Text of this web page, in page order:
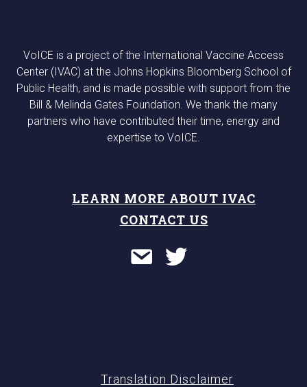
VoICE is a project of the International Vaccine Access
Center (IVAC) at the Johns Hopkins Bloomberg School of
Public Health, and is made possible with support from the
Bill & Melinda Gates Foundation. We thank the many
partners who have contributed their time, energy and
expertise to VoICE.
LEARN MORE ABOUT IVAC
CONTACT US
Translation Disclaimer